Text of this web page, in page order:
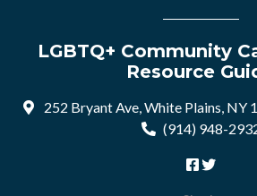
LGBTQ+ Community
Resource
252 Bryant Ave, White Plains, NY
(914) 948-